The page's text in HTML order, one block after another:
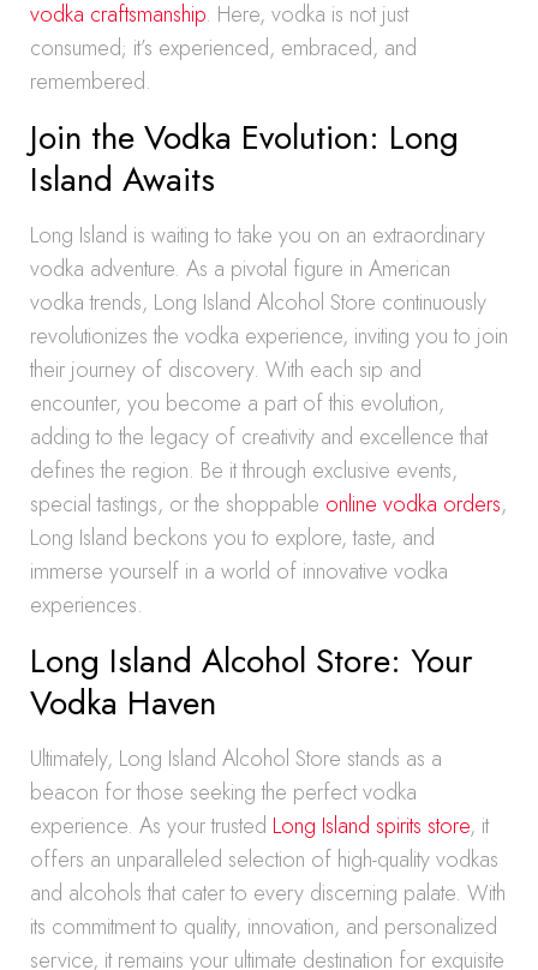
vodka craftsmanship. Here, vodka is not just
consumed; it’s experienced, embraced, and
remembered.
Join the Vodka Evolution: Long
Island Awaits
Long Island is waiting to take you on an extraordinary
vodka adventure. As a pivotal figure in American
vodka trends, Long Island Alcohol Store continuously
revolutionizes the vodka experience, inviting you to join
their journey of discovery. With each sip and
encounter, you become a part of this evolution,
adding to the legacy of creativity and excellence that
defines the region. Be it through exclusive events,
special tastings, or the shoppable online vodka orders,
Long Island beckons you to explore, taste, and
immerse yourself in a world of innovative vodka
experiences.
Long Island Alcohol Store: Your
Vodka Haven
Ultimately, Long Island Alcohol Store stands as a
beacon for those seeking the perfect vodka
experience. As your trusted Long Island spirits store, it
offers an unparalleled selection of high-quality vodkas
and alcohols that cater to every discerning palate. With
its commitment to quality, innovation, and personalized
service, it remains your ultimate destination for exquisite